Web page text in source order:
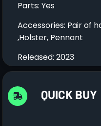
Parts: Yes
Accessories: Pair of
,Holster, Pennant
Released: 2023
QUICK BUY